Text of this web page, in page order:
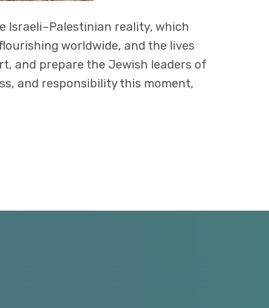
Israeli–Palestinian reality, which
worldwide, and the lives
and prepare the Jewish leaders of
and responsibility this moment,